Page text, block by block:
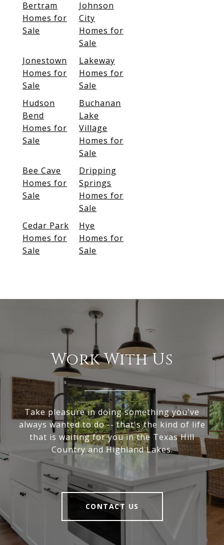
Bertram
Homes for
Sale
Johnson
City
Homes for
Sale
Jonestown
Homes for
Sale
Lakeway
Homes for
Sale
Hudson
Bend
Homes for
Sale
Buchanan
Lake
Village
Homes for
Sale
Bee Cave
Homes for
Sale
Dripping
Springs
Homes for
Sale
Cedar Park
Homes for
Sale
Hye
Homes for
Sale
Work With Us
Take pleasure in doing something you've
always wanted to do -- that's the kind of life
that is waiting for you in the Texas Hill
Country and Highland Lakes.
CONTACT US